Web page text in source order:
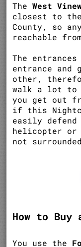
TheWest
closest to
County, so
reachable
The
entrance and
other,
walk a lot to
you get out
if this
easily
helicopter or
not
How to Buy
You use the